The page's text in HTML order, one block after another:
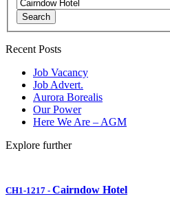
Search
Recent Posts
Job Vacancy
Job Advert.
Aurora Borealis
Our Power
Here We Are – AGM
Explore further
CH1-1217 - Cairndow Hotel